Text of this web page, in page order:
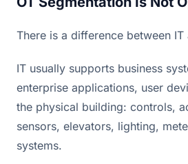
There is a difference between IT
IT usually supports business
enterprise applications, user
the physical building: controls,
sensors, elevators, lighting,
systems.